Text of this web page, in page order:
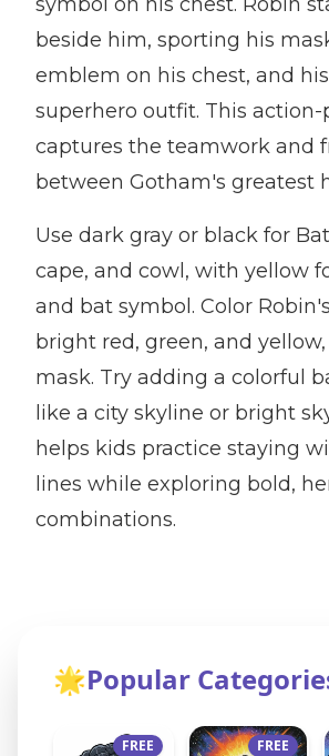
beside him, sporting his
emblem on his chest, and
superhero outfit. This action-
captures the teamwork and
between Gotham's greatest
Use dark gray or black for
cape, and cowl, with yellow
and bat symbol. Color
bright red, green, and
mask. Try adding a colorful
like a city skyline or bright
helps kids practice staying
lines while exploring bold,
combinations.
🌟Popular
FREE FREE